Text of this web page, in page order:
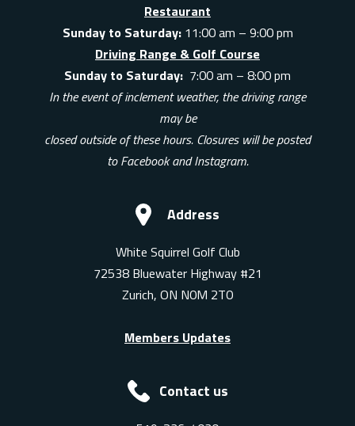
Restaurant
Sunday to Saturday:11:00 am – 9:00 pm
Driving Range & Golf Course
Sunday to Saturday: 7:00 am – 8:00 pm
In the event of inclement weather, the driving range
may be
closed outside of these hours. Closures will be posted
to Facebook and Instagram.
Address
White Squirrel Golf Club
72538 Bluewater Highway #21
Zurich, ON N0M 2T0
Members Updates
Contact us